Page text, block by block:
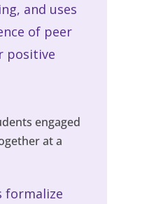
and uses
of peer
positive
formalize